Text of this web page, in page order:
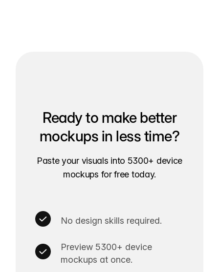
Ready to make better
mockups in less time?
Paste your visuals into 5300+ device
mockups for free today.
No design skills required.
Preview 5300+ device
mockups at once.